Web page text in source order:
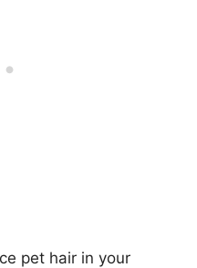
pet hair in your